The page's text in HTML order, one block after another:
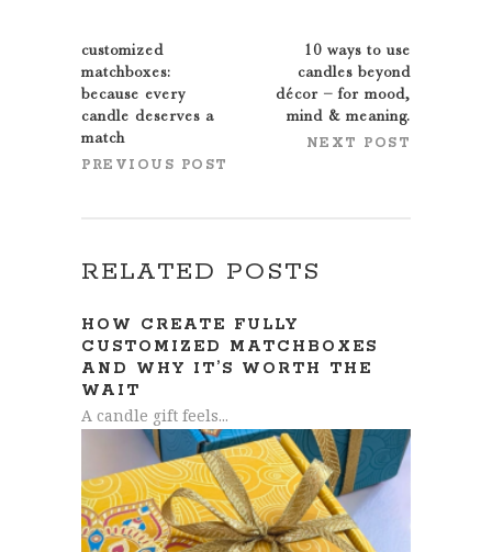
customized
matchboxes:
because every
candle deserves a
match
PREVIOUS POST
10 ways to use
candles beyond
décor – for mood,
mind & meaning.
NEXT POST
RELATED POSTS
HOW CREATE FULLY
CUSTOMIZED MATCHBOXES
AND WHY IT’S WORTH THE
WAIT
A candle gift feels...